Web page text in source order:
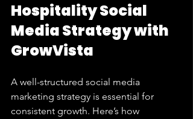
Hospitality Social
Media Strategy with
GrowVista
A well-structured social media
marketing strategy is essential for
consistent growth. Here’s how